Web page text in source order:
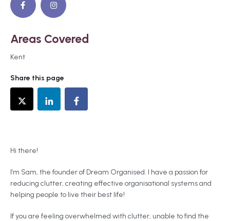
Areas Covered
Kent
Share this page
Hi there!
I’m Sam, the founder of Dream Organised. I have a passion for
reducing clutter, creating effective organisational systems and
helping people to live their best life!
If you are feeling overwhelmed with clutter, unable to find the